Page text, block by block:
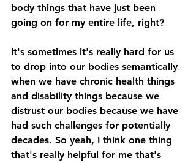
body things that have just been
going on for my entire life, right?
It's sometimes it's really hard for us
to drop into our bodies semantically
when we have chronic health things
and disability things because we
distrust our bodies because we have
had such challenges for potentially
decades. So yeah, I think one thing
that's really helpful for me that's